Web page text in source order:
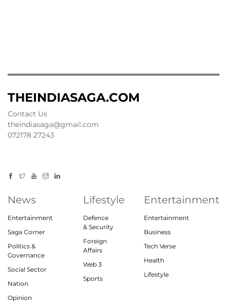
THEINDIASAGA.COM
Contact Us
theindiasaga@gmail.com
072178 27243
News
Entertainment
Saga Corner
Politics &
Governance
Social Sector
Nation
Opinion
Lifestyle
Defence
& Security
Foreign
Affairs
Web 3
Sports
Entertainment
Entertainment
Business
Tech Verse
Health
Lifestyle